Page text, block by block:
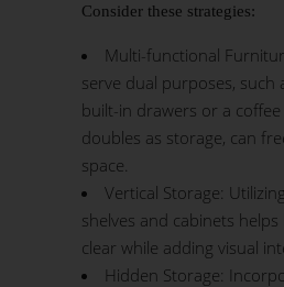
Consider these strategies:
Multi-functional
serve dual purposes, such
built-in drawers or a
doubles as storage, can
space.
Vertical Storage:
shelves and cabinets
clear while adding visual
Hidden Storage: